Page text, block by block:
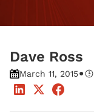
Dave Ross
March 11, 2015•